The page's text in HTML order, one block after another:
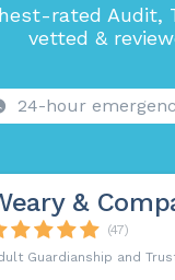
rated Audit,
vetted &
24-hour
&
(47)
Guardianship and